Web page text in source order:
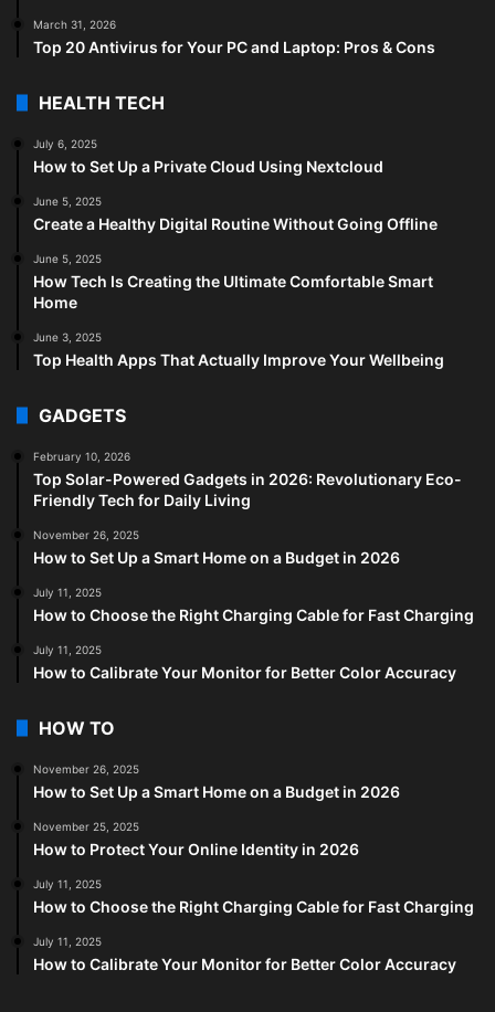
March 31, 2026
Top 20 Antivirus for Your PC and Laptop: Pros & Cons
HEALTH TECH
July 6, 2025
How to Set Up a Private Cloud Using Nextcloud
June 5, 2025
Create a Healthy Digital Routine Without Going Offline
June 5, 2025
How Tech Is Creating the Ultimate Comfortable Smart
Home
June 3, 2025
Top Health Apps That Actually Improve Your Wellbeing
GADGETS
February 10, 2026
Top Solar-Powered Gadgets in 2026: Revolutionary Eco-
Friendly Tech for Daily Living
November 26, 2025
How to Set Up a Smart Home on a Budget in 2026
July 11, 2025
How to Choose the Right Charging Cable for Fast Charging
July 11, 2025
How to Calibrate Your Monitor for Better Color Accuracy
HOW TO
November 26, 2025
How to Set Up a Smart Home on a Budget in 2026
November 25, 2025
How to Protect Your Online Identity in 2026
July 11, 2025
How to Choose the Right Charging Cable for Fast Charging
July 11, 2025
How to Calibrate Your Monitor for Better Color Accuracy